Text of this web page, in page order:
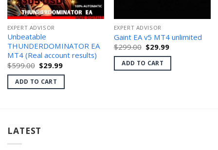
EXPERT ADVISOR
Unbeatable
THUNDERDOMINATOR EA
MT4 (Real account results)
$599.00 Original
price
was:
$599.00.
$29.99Current
is:
ADD TO CART
EXPERT ADVISOR
Gaint EA v5 MT4 unlimited
$299.00 Original
price
was:
$299.00.
$29.99Current
is:
ADD TO CART
LATEST